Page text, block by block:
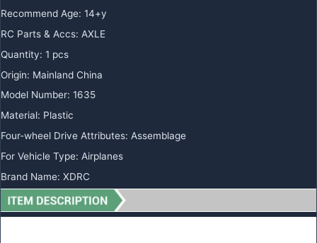
Recommend Age: 14+y
RC Parts & Accs: AXLE
Quantity: 1 pcs
Origin: Mainland China
Model Number: 1635
Material: Plastic
Four-wheel Drive Attributes: Assemblage
For Vehicle Type: Airplanes
Brand Name: XDRC